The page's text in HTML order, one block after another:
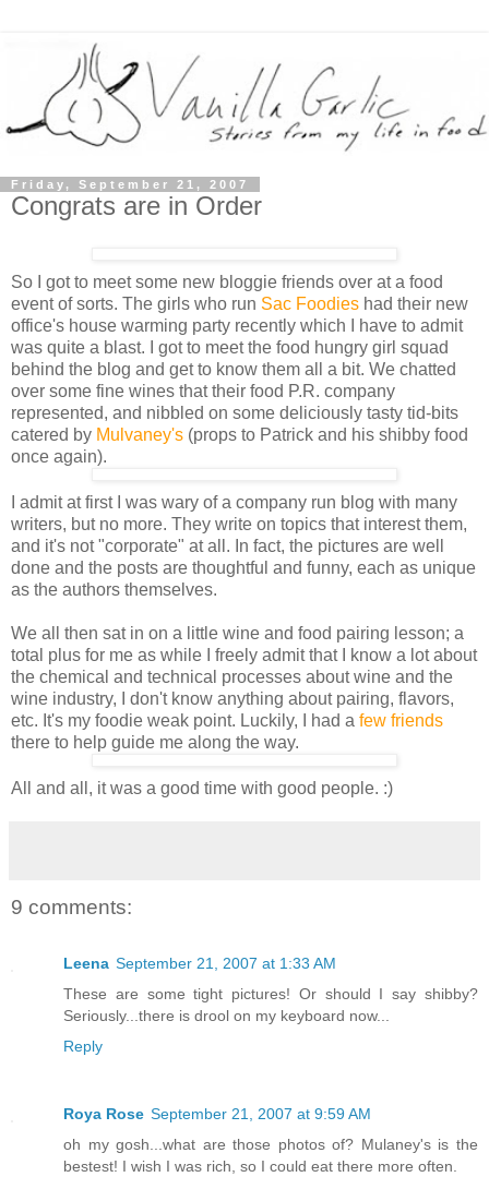
Friday, September 21, 2007
Congrats are in Order
So I got to meet some new bloggie friends over at a food
event of sorts. The girls who run Sac Foodies had their new
office's house warming party recently which I have to admit
was quite a blast. I got to meet the food hungry girl squad
behind the blog and get to know them all a bit. We chatted
over some fine wines that their food P.R. company
represented, and nibbled on some deliciously tasty tid-bits
catered by Mulvaney's (props to Patrick and his shibby food
once again).
I admit at first I was wary of a company run blog with many
writers, but no more. They write on topics that interest them,
and it's not "corporate" at all. In fact, the pictures are well
done and the posts are thoughtful and funny, each as unique
as the authors themselves.
We all then sat in on a little wine and food pairing lesson; a
total plus for me as while I freely admit that I know a lot about
the chemical and technical processes about wine and the
wine industry, I don't know anything about pairing, flavors,
etc. It's my foodie weak point. Luckily, I had a few friends
there to help guide me along the way.
All and all, it was a good time with good people. :)
9 comments:
Leena September 21, 2007 at 1:33 AM
These are some tight pictures! Or should I say shibby?
Seriously...there is drool on my keyboard now...
Reply
Roya Rose September 21, 2007 at 9:59 AM
oh my gosh...what are those photos of? Mulaney's is the
bestest! I wish I was rich, so I could eat there more often.